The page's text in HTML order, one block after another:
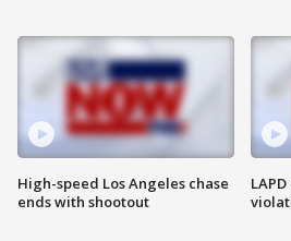
High-speed Los Angeles chase
ends with shootout